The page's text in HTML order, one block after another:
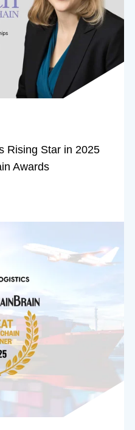
Rising Star in 2025
Awards